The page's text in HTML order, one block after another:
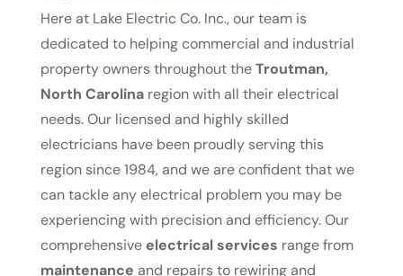
Here at Lake Electric Co. Inc., our team is
dedicated to helping commercial and industrial
property owners throughout theTroutman,
North Carolinaregion with all their electrical
needs. Our licensed and highly skilled
electricians have been proudly serving this
region since 1984, and we are confident that we
can tackle any electrical problem you may be
experiencing with precision and efficiency. Our
comprehensiveelectrical services range from
maintenance and repairs to rewiring and